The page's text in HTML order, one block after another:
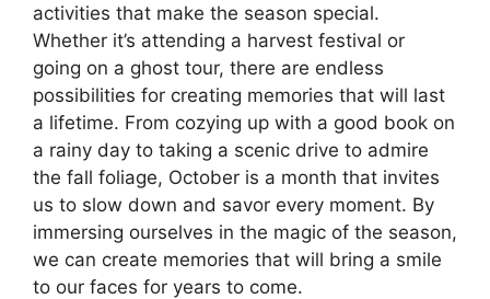
activities that make the season special.
Whether it’s attending a harvest festival or
going on a ghost tour, there are endless
possibilities for creating memories that will last
a lifetime. From cozying up with a good book on
a rainy day to taking a scenic drive to admire
the fall foliage, October is a month that invites
us to slow down and savor every moment. By
immersing ourselves in the magic of the season,
we can create memories that will bring a smile
to our faces for years to come.